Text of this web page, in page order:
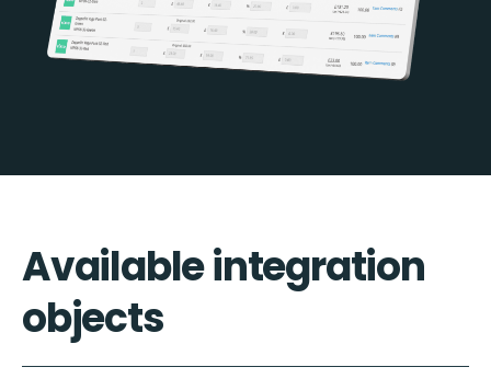
Available integration
objects